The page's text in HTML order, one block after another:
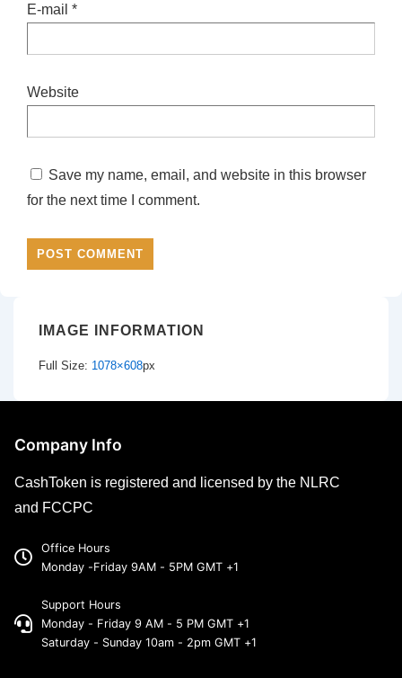
E-mail *
Website
Save my name, email, and website in this browser
for the next time I comment.
IMAGE INFORMATION
Full Size: 1078×608px
Company Info
CashToken is registered and licensed by the NLRC
and FCCPC
Office Hours
Monday -Friday 9AM - 5PM GMT +1
Support Hours
Monday - Friday 9 AM - 5 PM GMT +1
Saturday - Sunday 10am - 2pm GMT +1